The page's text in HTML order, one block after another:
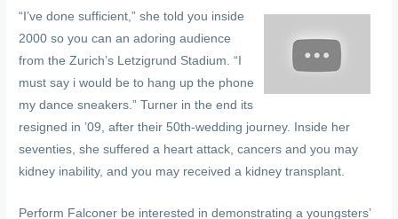
“I’ve done sufficient,” she told you inside
2000 so you can an adoring audience
from the Zurich’s Letzigrund Stadium. “I
must say i would be to hang up the phone
my dance sneakers.” Turner in the end its
resigned in ’09, after their 50th-wedding journey. Inside her
seventies, she suffered a heart attack, cancers and you may
kidney inability, and you may received a kidney transplant.
Perform Falconer be interested in demonstrating a youngsters’